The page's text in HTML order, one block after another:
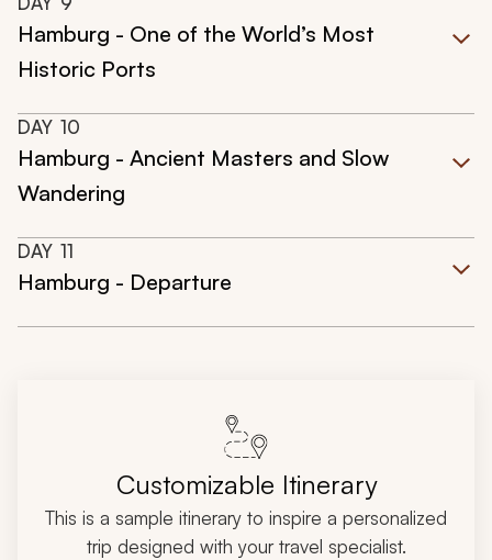
Hamburg - One of the World’s Most
Historic Ports
DAY 10
Hamburg - Ancient Masters and Slow
Wandering
DAY 11
Hamburg - Departure
Customizable Itinerary
This is a sample itinerary to inspire a personalized
trip designed with your travel specialist.